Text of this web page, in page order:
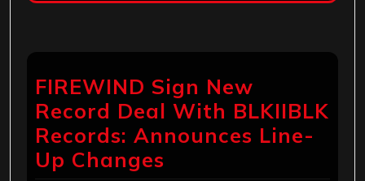
FIREWIND Sign New
Record Deal With BLKIIBLK
Records: Announces Line-
Up Changes